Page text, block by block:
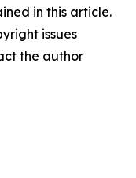
in this article.
issues
the author